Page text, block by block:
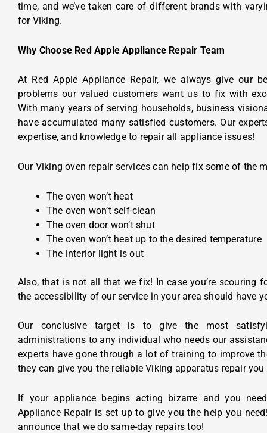
time, and we’ve taken care of different brands with
for Viking.
Why Choose Red Apple Appliance Repair Team
At Red Apple Appliance Repair, we always give our
problems our valued customers want us to fix with
With many years of serving households, business
have accumulated many satisfied customers. Our
expertise, and knowledge to repair all appliance issues!
Our Viking oven repair services can help fix some of the
The oven won’t heat
The oven won’t self-clean
The oven door won’t shut
The oven won’t heat up to the desired temperature
The interior light is out
Also, that is not all that we fix! In case you’re scouring
the accessibility of our service in your area should have
Our conclusive target is to give the most
administrations to any individual who needs our
experts have gone through a lot of training to improve
they can give you the reliable Viking apparatus repair
If your appliance begins acting bizarre and you
Appliance Repair is set up to give you the help you
announce that we do same-day repairs too!